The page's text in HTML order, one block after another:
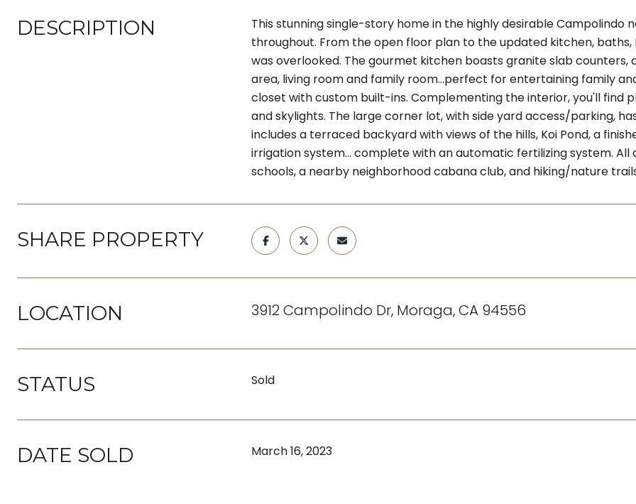
DESCRIPTION
This stunning single-story home in the highly desirable Campolindo
throughout. From the open floor plan to the updated kitchen, baths,
was overlooked. The gourmet kitchen boasts granite slab counters,
area, living room and family room...perfect for entertaining family
closet with custom built-ins. Complementing the interior, you'll find
and skylights. The large corner lot, with side yard access/parking,
includes a terraced backyard with views of the hills, Koi Pond, a
irrigation system... complete with an automatic fertilizing system.
schools, a nearby neighborhood cabana club, and hiking/nature
SHARE PROPERTY
LOCATION 3912 Campolindo Dr, Moraga, CA 94556
STATUS Sold
DATE SOLD March 16, 2023